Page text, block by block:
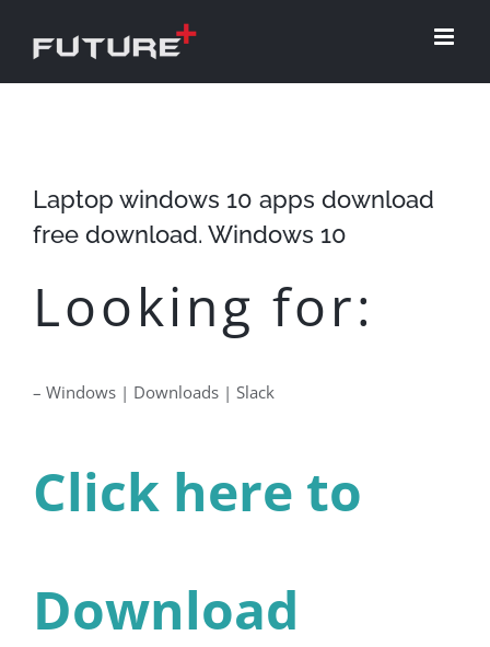
Laptop windows 10 apps download
free download. Windows 10
Looking for:
– Windows | Downloads | Slack
Click here to
Download